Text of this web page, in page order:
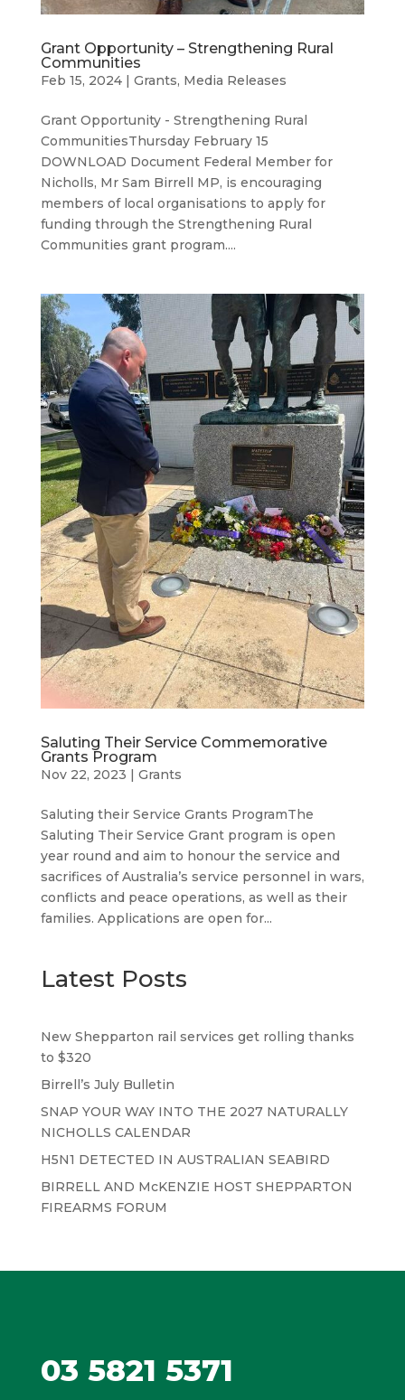
Grant Opportunity – Strengthening Rural
Communities
Feb 15, 2024| Grants, Media Releases
Grant Opportunity - Strengthening Rural
CommunitiesThursday February 15
DOWNLOAD Document Federal Member for
Nicholls, Mr Sam Birrell MP, is encouraging
members of local organisations to apply for
funding through the Strengthening Rural
Communities grant program....
Saluting Their Service Commemorative
Grants Program
Nov 22, 2023 Grants
Saluting their Service Grants ProgramThe
Saluting Their Service Grant program is open
year round and aim to honour the service and
sacrifices of Australia’s service personnel in wars,
conflicts and peace operations, as well as their
families. Applications are open for...
Latest Posts
New Shepparton rail services get rolling thanks
to $320
Birrell’s July Bulletin
SNAP YOUR WAY INTO THE 2027 NATURALLY
NICHOLLS CALENDAR
H5N1 DETECTED IN AUSTRALIAN SEABIRD
BIRRELL AND McKENZIE HOST SHEPPARTON
FIREARMS FORUM
03 5821 5371